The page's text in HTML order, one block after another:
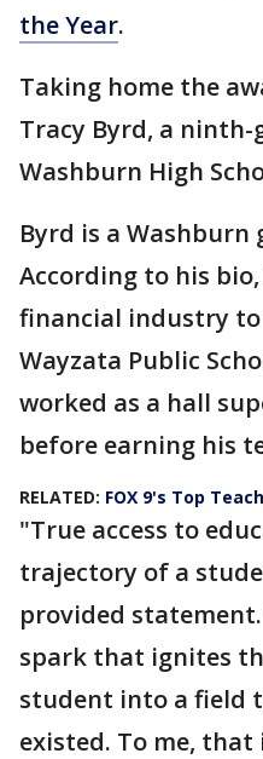
the Year.
Taking home the
Tracy Byrd, a
Washburn High
Byrd is a
According to his
financial industry
Wayzata Public
worked as a hall
before earning his
RELATED: FOX 9's Top
"True access to
trajectory of a
provided
spark that ignites
student into a field
existed. To me,